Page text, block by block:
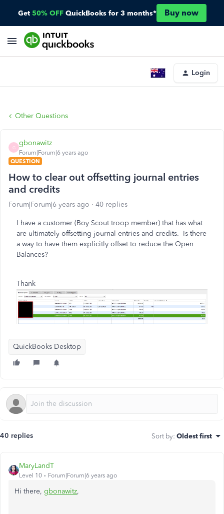
Get 50% OFF QuickBooks for 3 months* Buy now
Login
Other Questions
G
gbonawitz
Forum|Forum|6 years ago
QUESTION
How to clear out offsetting journal entries
and credits
Forum|Forum|6 years ago 40 replies
I have a customer (Boy Scout troop member) that has what
are ultimately offsetting journal entries and credits. Is there
a way to have them explicitly offset to reduce the Open
Balances?
Thank
QuickBooks Desktop
40 replies Sort by: Oldest first
MaryLandT
Level 10 Forum|Forum|6 years ago
Hi there, gbonawitz,